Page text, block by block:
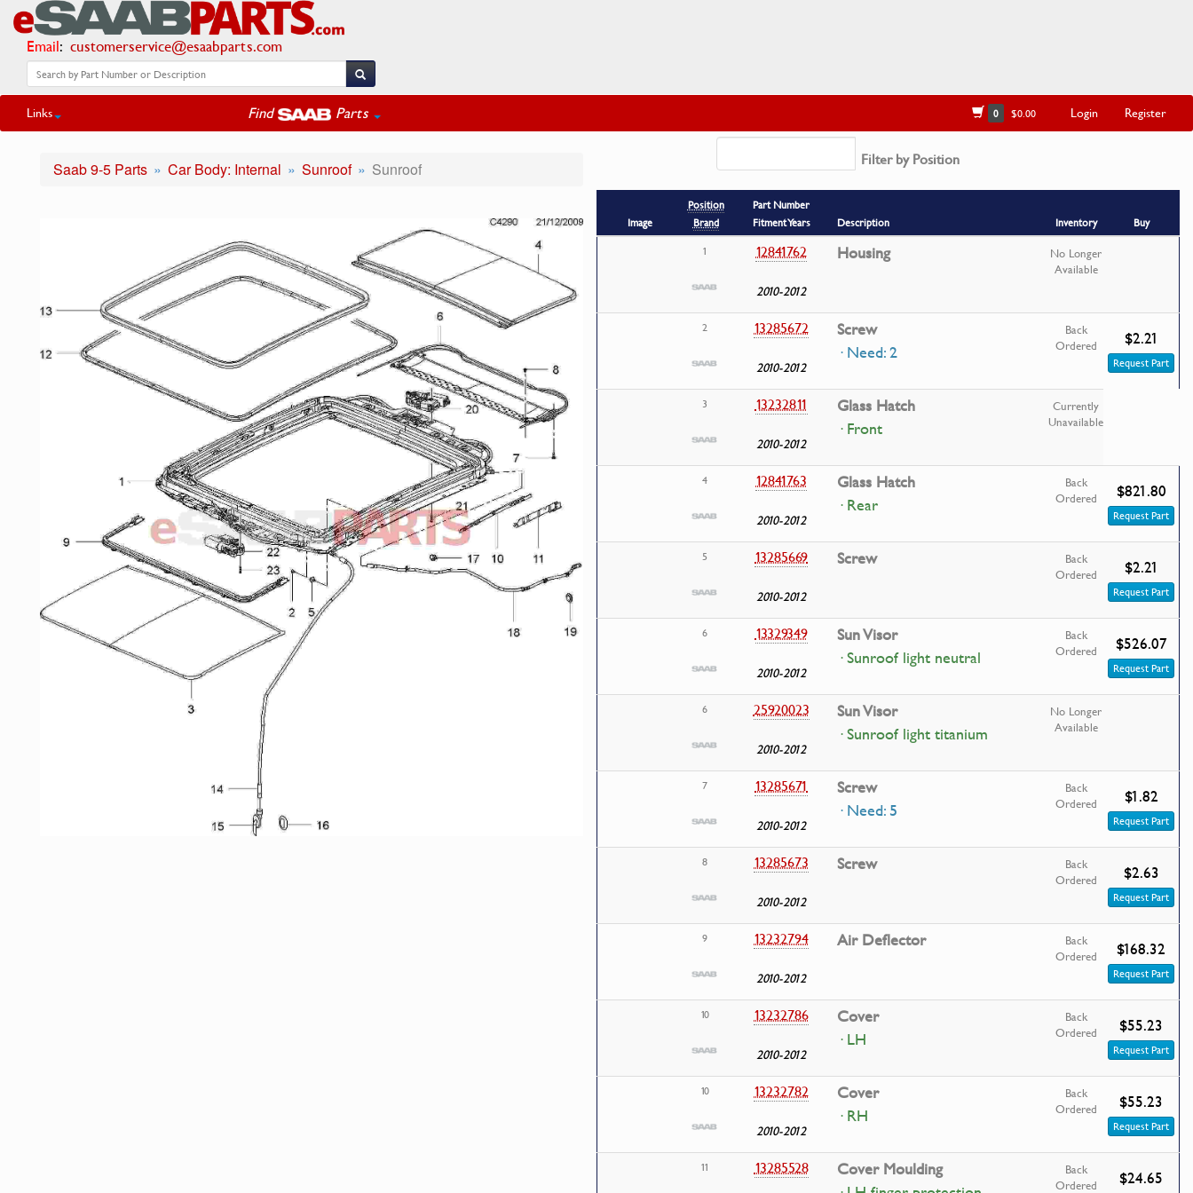
Email: customerservice@esaabparts.com
Links Find Parts 0 $0.00 Login Register
Saab 9-5 Parts Car Body: Internal Sunroof Sunroof Filter by Position
Image
Position
Brand
Part Number
Fitment Years
Description Inventory
Buy
1
12841762
2010-2012
Housing
No Longer
Available
2 13285672
2010-2012
Screw
· Need: 2
Back
Ordered
$2.21
Request Part
3 13232811
2010-2012
Glass Hatch
· Front
Currently
Unavailable
4 12841763
2010-2012
Glass Hatch
· Rear
Back
Ordered
$821.80
Request Part
5 13285669
2010-2012
Screw
Back
Ordered
$2.21
Request Part
6 13329349
2010-2012
Sun Visor
· Sunroof light neutral
Back
Ordered
$526.07
Request Part
6 25920023
2010-2012
Sun Visor
· Sunroof light titanium
No Longer
Available
7 13285671
2010-2012
Screw
· Need: 5
Back
Ordered
$1.82
Request Part
8 13285673
2010-2012
Screw
Back
Ordered
$2.63
Request Part
9 13232794
2010-2012
Air Deflector
Back
Ordered
$168.32
Request Part
10 13232786
2010-2012
Cover
· LH
Back
Ordered
$55.23
Request Part
10 13232782
2010-2012
Cover
· RH
Back
Ordered
$55.23
Request Part
11 13285528
Cover Moulding
Back
Ordered
$24.65